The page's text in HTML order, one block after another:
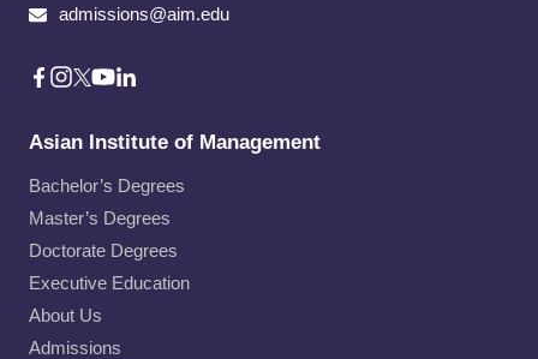
admissions@aim.edu
Asian Institute of Management
Bachelor’s Degrees
Master’s Degrees
Doctorate Degrees
Executive Education
About Us
Admissions